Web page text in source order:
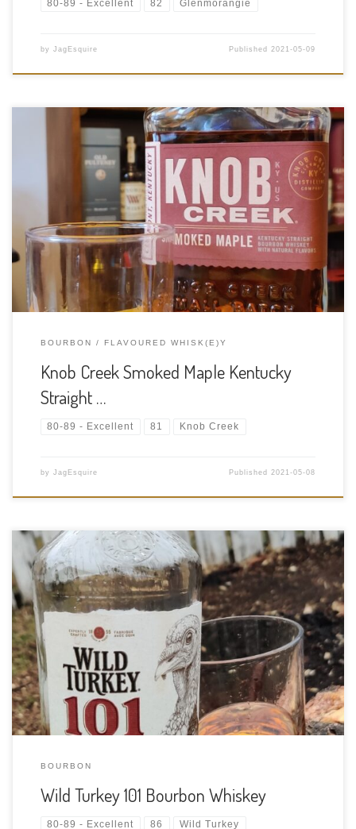
80-89 - Excellent 82 Glenmorangie
by JagEsquire Published 2021-05-09
Tasting Date: 2021-05-08 Region: American Whiskey Type:
Flavoured Bourbon Age Statement: NAS Size: 750ml ABV: 45%
ABV Cask Type: New charred American Oak Distiller: Knob
Creek Distilling Company Location: Happy Hollow Rd, Clermont,
KY 40110 Clermont, Kentucky, USA Bottler: Knob […]
BOURBON FLAVOURED WHISK(E)Y
Knob Creek Smoked Maple Kentucky
Straight …
80-89 - Excellent 81 Knob Creek
by JagEsquire Published 2021-05-08
Tasting Date: 2021-05-07 Region: American Whiskey Type:
Straight Bourbon Age Statement: NAS (But the back says 6-8
years) Size: 750ml ABV: 50.5% ABV Cask Type: New charred
American oak Distiller: Wild Turkey Distilling Location: 1417
Versailles Rd, Lawrenceburg, Kentucky, USA […]
BOURBON
Wild Turkey 101 Bourbon Whiskey
80-89 - Excellent 86 Wild Turkey